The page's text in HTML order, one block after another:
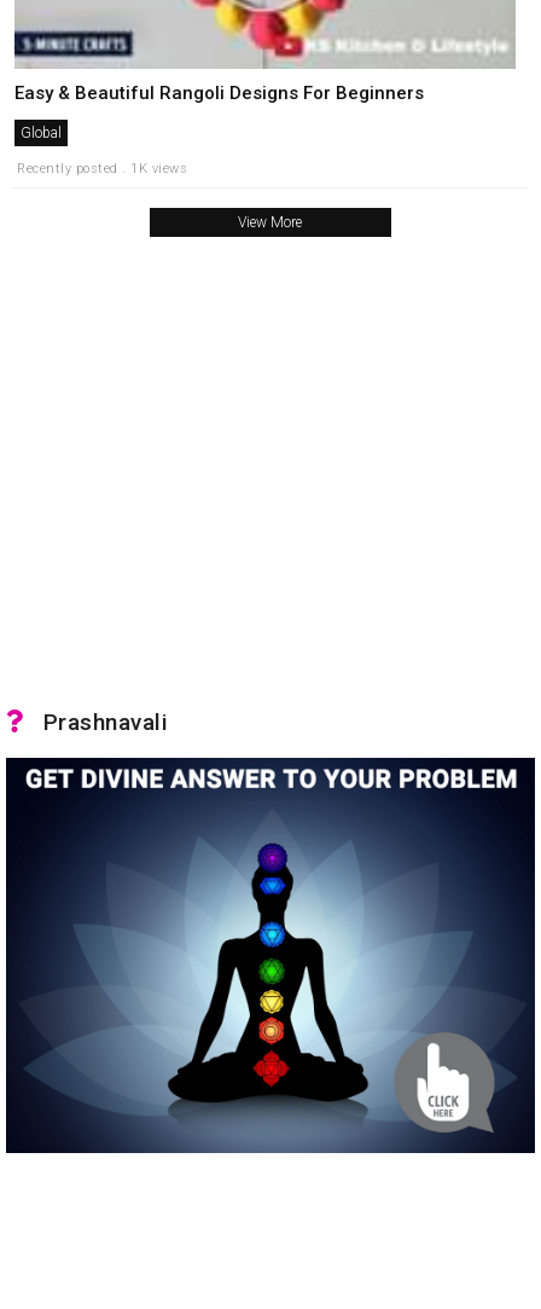
Easy & Beautiful Rangoli Designs For Beginners
Global
Recently posted . 1K views
View More
Prashnavali